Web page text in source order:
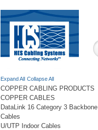
Expand All Collapse All
COPPER CABLING PRODUCTS
COPPER CABLES
DataLink 16 Category 3 Backbone
Cables
U/UTP Indoor Cables